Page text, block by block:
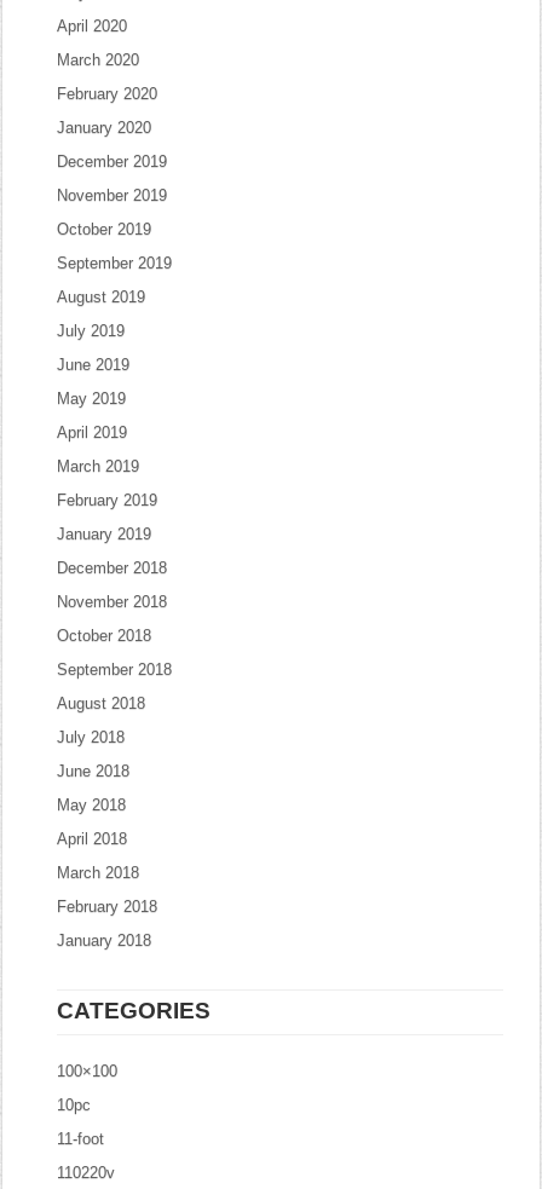
April 2020
March 2020
February 2020
January 2020
December 2019
November 2019
October 2019
September 2019
August 2019
July 2019
June 2019
May 2019
April 2019
March 2019
February 2019
January 2019
December 2018
November 2018
October 2018
September 2018
August 2018
July 2018
June 2018
May 2018
April 2018
March 2018
February 2018
January 2018
CATEGORIES
100×100
10pc
11-foot
110220v